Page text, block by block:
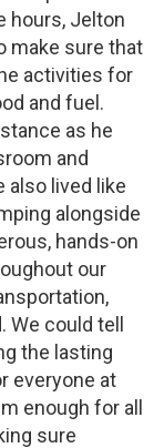
hours, Jelton
make sure that
activities for
and fuel.
as he
and
also lived like
alongside
hands-on
our
We could tell
the lasting
everyone at
enough for all
sure